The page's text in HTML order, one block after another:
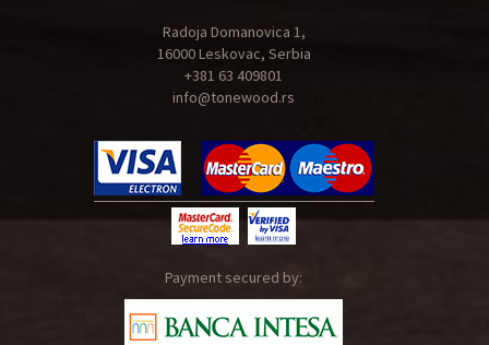
Radoja Domanovica 1,
16000 Leskovac, Serbia
+381 63 409801
info@tonewood.rs
Payment secured by: